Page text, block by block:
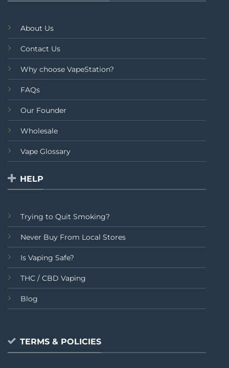
About Us
Contact Us
Why choose VapeStation?
FAQs
Our Founder
Wholesale
Vape Glossary
HELP
Trying to Quit Smoking?
Never Buy From Local Stores
Is Vaping Safe?
THC / CBD Vaping
Blog
TERMS & POLICIES